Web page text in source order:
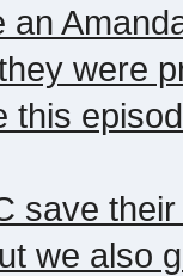
an
were
this
save
we also